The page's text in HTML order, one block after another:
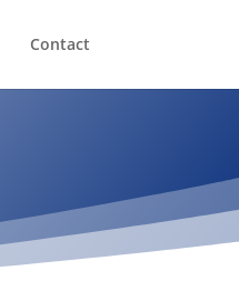
Contact